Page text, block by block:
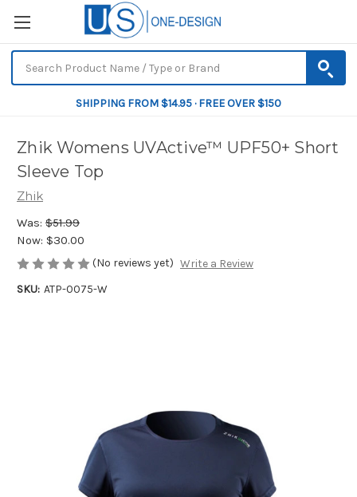
SHIPPING FROM $14.95 · FREE OVER $150
Zhik Womens UVActive™ UPF50+ Short
Sleeve Top
Zhik
Was: $51.99
Now: $30.00
(No reviews yet) Write a Review
SKU: ATP-0075-W